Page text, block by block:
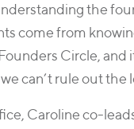
the
come from
Circle, and
can’t rule out the
Caroline co-